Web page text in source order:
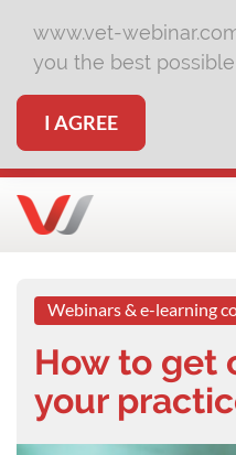
www.vet-
you the best
I AGREE
Webinars & e-learning
How to get
your